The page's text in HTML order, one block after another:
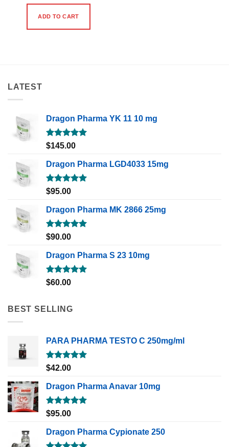
ADD TO CART
LATEST
Dragon Pharma YK 11 10 mg
Rated5.00
$145.00
Dragon Pharma LGD4033 15mg
Rated5.00
$95.00
Dragon Pharma MK 2866 25mg
Rated5.00
$90.00
Dragon Pharma S 23 10mg
Rated5.00
$60.00
BEST SELLING
PARA PHARMA TESTO C 250mg/ml
Rated5.00
out of 5
$42.00
Dragon Pharma Anavar 10mg
Rated5.00
out of 5
$95.00
Dragon Pharma Cypionate 250